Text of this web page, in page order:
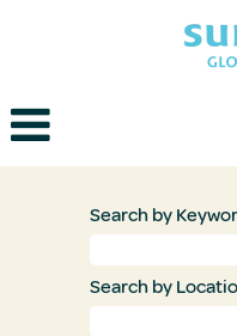
Search by
Search by